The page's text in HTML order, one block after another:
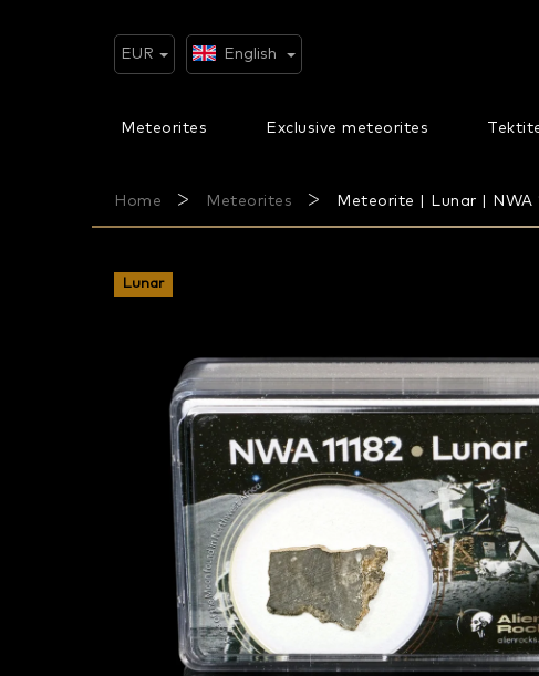
EUR English
Meteorites Exclusive meteorites
Home Meteorites Meteorite | Lunar | NWA
Lunar